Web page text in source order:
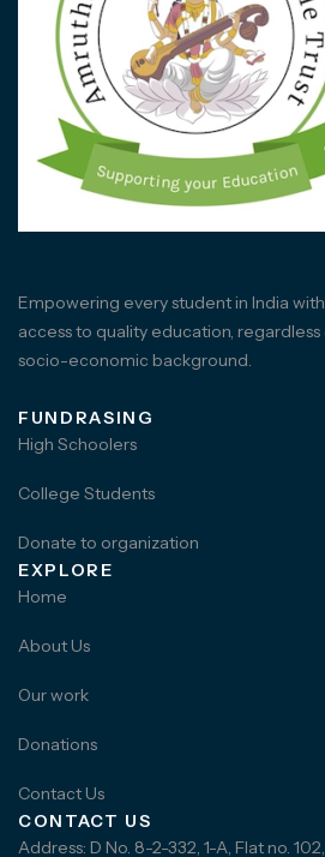
Empowering every student in India with
access to quality education, regardless
socio-economic background.
FUNDRASING
High Schoolers
College Students
Donate to organization
EXPLORE
Home
About Us
Our work
Donations
Contact Us
CONTACT US
Address: D No. 8-2-332, 1-A, Flat no.